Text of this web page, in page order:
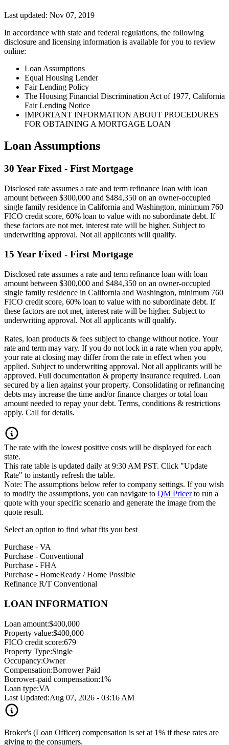
Last updated: Nov 07, 2019
In accordance with state and federal regulations, the following
disclosure and licensing information is available for you to review
online:
Loan Assumptions
Equal Housing Lender
Fair Lending Policy
The Housing Financial Discrimination Act of 1977, California
Fair Lending Notice
IMPORTANT INFORMATION ABOUT PROCEDURES
FOR OBTAINING A MORTGAGE LOAN
Loan Assumptions
30 Year Fixed - First Mortgage
Disclosed rate assumes a rate and term refinance loan with loan
amount between $300,000 and $484,350 on an owner-occupied
single family residence in California and Washington, minimum 760
FICO credit score, 60% loan to value with no subordinate debt. If
these factors are not met, interest rate will be higher. Subject to
underwriting approval. Not all applicants will qualify.
15 Year Fixed - First Mortgage
Disclosed rate assumes a rate and term refinance loan with loan
amount between $300,000 and $484,350 on an owner-occupied
single family residence in California and Washington, minimum 760
FICO credit score, 60% loan to value with no subordinate debt. If
these factors are not met, interest rate will be higher. Subject to
underwriting approval. Not all applicants will qualify.
Rates, loan products & fees subject to change without notice. Your
rate and term may vary. If you do not lock in a rate when you apply,
your rate at closing may differ from the rate in effect when you
applied. Subject to underwriting approval. Not all applicants will be
approved. Full documentation & property insurance required. Loan
secured by a lien against your property. Consolidating or refinancing
debts may increase the time and/or finance charges or total loan
amount needed to repay your debt. Terms, conditions & restrictions
apply. Call for details.
The rate with the lowest positive costs will be displayed for each
state.
This rate table is updated daily at 9:30 AM PST. Click "Update
Rate" to instantly refresh the table.
Note: The assumptions below refer to company settings. If you wish
to modify the assumptions, you can navigate to QM Pricerto run a
quote with your specific scenario and generate the image from the
quote result.
Select an option to find what fits you best
Purchase - VA
Purchase - Conventional
Purchase - FHA
Purchase - HomeReady / Home Possible
Refinance R/T Conventional
LOAN INFORMATION
Loan amount:$400,000
Property value:$400,000
FICO credit score:679
Property Type:Single
Occupancy:Owner
Compensation:Borrower Paid
Borrower-paid compensation:1%
Loan type:VA
Last Updated:Aug 07, 2026 - 03:16 AM
Broker's (Loan Officer) compensation is set at 1% if these rates are
giving to the consumers.